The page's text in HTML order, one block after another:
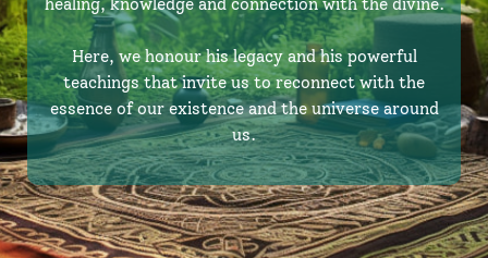
healing, knowledge and connection with the divine.
Here, we honour his legacy and his powerful
teachings that invite us to reconnect with the
essence of our existence and the universe around
us.